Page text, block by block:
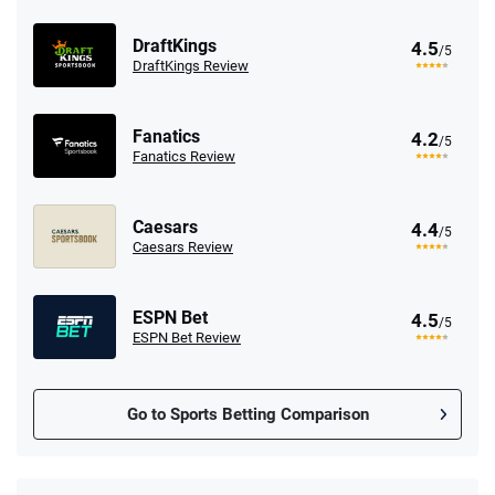
DraftKings
DraftKings Review
4.5/5
Fanatics
Fanatics Review
4.2/5
Caesars
Caesars Review
4.4/5
ESPN Bet
ESPN Bet Review
4.5/5
Go to Sports Betting Comparison